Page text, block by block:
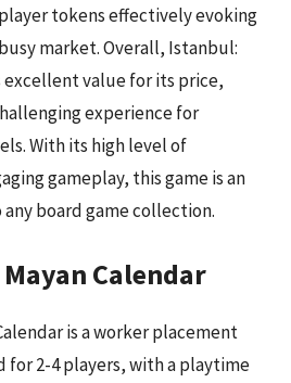
tokens effectively evoking
market. Overall, Istanbul:
excellent value for its price,
experience for
With its high level of
gameplay, this game is an
board game collection.
Calendar
is a worker placement
for 2-4 players, with a playtime